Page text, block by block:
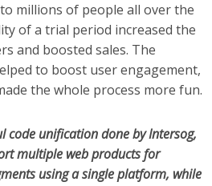
millions of people all over the
of a trial period increased the
and boosted sales. The
to boost user engagement,
the whole process more fun.
code unification done by Intersog,
multiple web products for
using a single platform, while